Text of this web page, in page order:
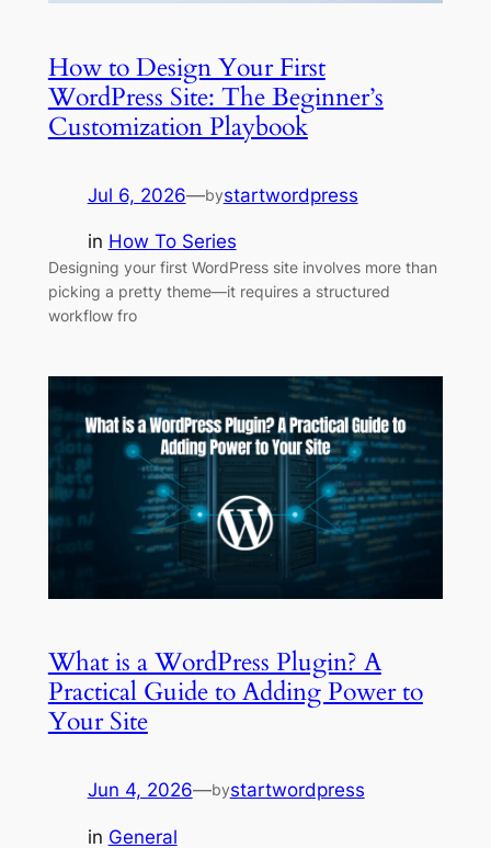
How to Design Your First
WordPress Site: The Beginner’s
Customization Playbook
Jul 6, 2026—bystartwordpress
in How To Series
Designing your first WordPress site involves more than
picking a pretty theme—it requires a structured
workflow fro
What is a WordPress Plugin? A
Practical Guide to Adding Power to
Your Site
Jun 4, 2026—bystartwordpress
in General